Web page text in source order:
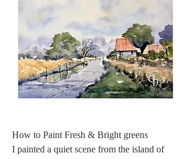
How to Paint Fresh & Bright greens
I painted a quiet scene from the island of